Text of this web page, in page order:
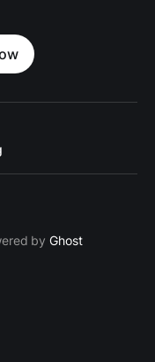
byGhost